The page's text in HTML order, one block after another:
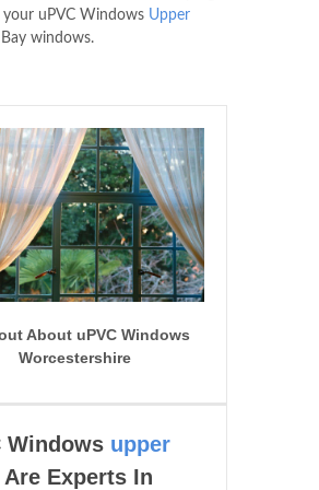
your uPVC Windows Upper
Bay windows.
About uPVC Windows
Worcestershire
Windows upper
Are Experts In